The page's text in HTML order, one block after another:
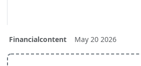
Financialcontent May 20 2026